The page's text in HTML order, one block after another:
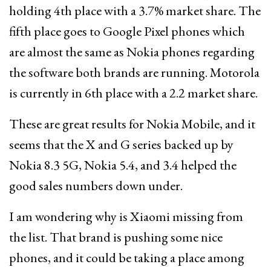
holding 4th place with a 3.7% market share. The
fifth place goes to Google Pixel phones which
are almost the same as Nokia phones regarding
the software both brands are running. Motorola
is currently in 6th place with a 2.2 market share.
These are great results for Nokia Mobile, and it
seems that the X and G series backed up by
Nokia 8.3 5G, Nokia 5.4, and 3.4 helped the
good sales numbers down under.
I am wondering why is Xiaomi missing from
the list. That brand is pushing some nice
phones, and it could be taking a place among